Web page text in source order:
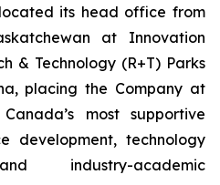
its head office from
at Innovation
& Technology (R+T) Parks
placing the Company at
most supportive
development, technology
industry-academic